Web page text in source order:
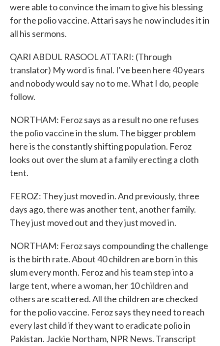
were able to convince the imam to give his blessing
for the polio vaccine. Attari says he now includes it in
all his sermons.
QARI ABDUL RASOOL ATTARI: (Through
translator) My word is final. I've been here 40 years
and nobody would say no to me. What I do, people
follow.
NORTHAM: Feroz says as a result no one refuses
the polio vaccine in the slum. The bigger problem
here is the constantly shifting population. Feroz
looks out over the slum at a family erecting a cloth
tent.
FEROZ: They just moved in. And previously, three
days ago, there was another tent, another family.
They just moved out and they just moved in.
NORTHAM: Feroz says compounding the challenge
is the birth rate. About 40 children are born in this
slum every month. Feroz and his team step into a
large tent, where a woman, her 10 children and
others are scattered. All the children are checked
for the polio vaccine. Feroz says they need to reach
every last child if they want to eradicate polio in
Pakistan. Jackie Northam, NPR News. Transcript